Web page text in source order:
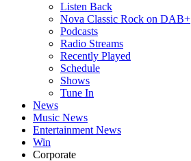
Listen Back
Nova Classic Rock on DAB+
Podcasts
Radio Streams
Recently Played
Schedule
Shows
Tune In
News
Music News
Entertainment News
Win
Corporate